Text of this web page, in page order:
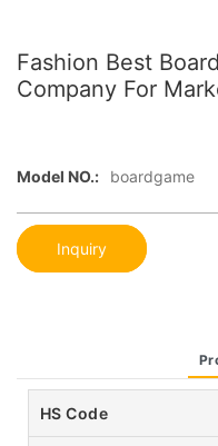
Fashion Best
Company For
Model NO.: boardgame
Inquiry
HS Code